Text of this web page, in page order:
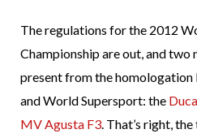
The regulations for the 2012
Championship are out, and two
present from the
and World Supersport: the
MV Agusta F3 . That’s right,